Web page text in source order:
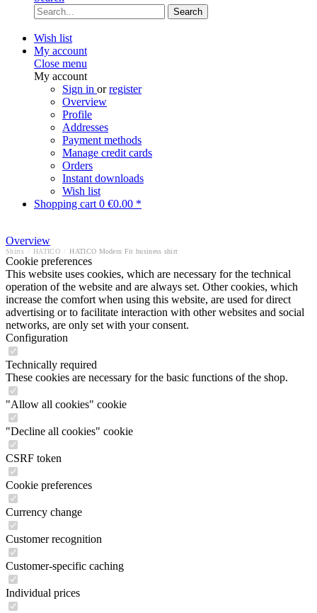
Search
Wish list
My account
Close menu
My account
Sign in orregister
Overview
Profile
Addresses
Payment methods
Manage credit cards
Orders
Instant downloads
Wish list
Shopping cart 0 €0.00 *
Overview
Shirts HATICO HATICO Modern Fit business shirt
Cookie preferences
This website uses cookies, which are necessary for the technical
operation of the website and are always set. Other cookies, which
increase the comfort when using this website, are used for direct
advertising or to facilitate interaction with other websites and social
networks, are only set with your consent.
Configuration
Technically required
These cookies are necessary for the basic functions of the shop.
"Allow all cookies" cookie
"Decline all cookies" cookie
CSRF token
Cookie preferences
Currency change
Customer recognition
Customer-specific caching
Individual prices